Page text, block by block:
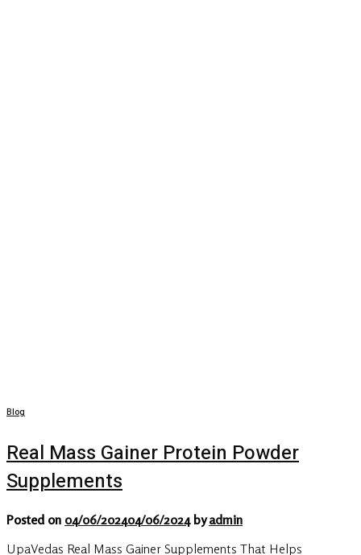
Blog
Real Mass Gainer Protein Powder
Supplements
Posted on 04/06/202404/06/2024byadmin
UpaVedas Real Mass Gainer Supplements That Helps